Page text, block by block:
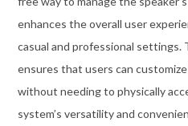
enhances the overall user
casual and professional settings.
ensures that users can
without needing to physically
system’s versatility and